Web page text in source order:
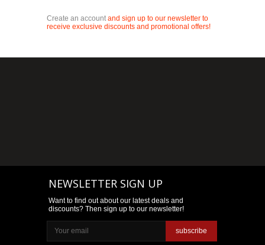
Create an accountand sign up to our newsletter to
receive exclusive discounts and promotional offers!
NEWSLETTER SIGN UP
Want to find out about our latest deals and
discounts? Then sign up to our newsletter!
subscribe